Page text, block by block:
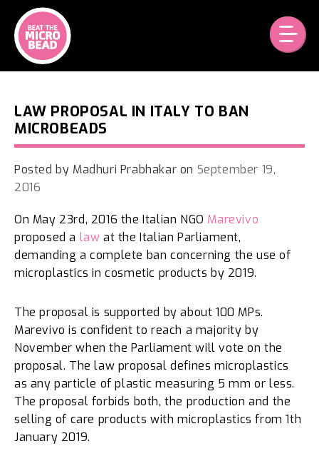
content
LAW PROPOSAL IN ITALY TO BAN
MICROBEADS
Posted by Madhuri Prabhakar on September 19,
2016
On May 23rd, 2016 the Italian NGO Marevivo
proposed a law at the Italian Parliament,
demanding a complete ban concerning the use of
microplastics in cosmetic products by 2019.
The proposal is supported by about 100 MPs.
Marevivo is confident to reach a majority by
November when the Parliament will vote on the
proposal. The law proposal defines microplastics
as any particle of plastic measuring 5 mm or less.
The proposal forbids both, the production and the
selling of care products with microplastics from 1th
January 2019.